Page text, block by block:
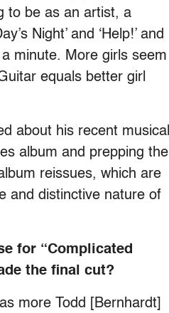
to be as an artist, a
Night’ and ‘Help!’ and
a minute. More girls seem
equals better girl
about his recent musical
album and prepping the
reissues, which are
and distinctive nature of
for “Complicated
the final cut?
more Todd [Bernhardt]